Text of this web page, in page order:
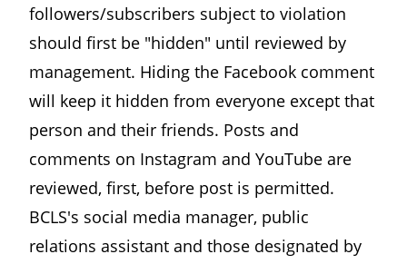
followers/subscribers subject to violation
should first be "hidden" until reviewed by
management. Hiding the Facebook comment
will keep it hidden from everyone except that
person and their friends. Posts and
comments on Instagram and YouTube are
reviewed, first, before post is permitted.
BCLS's social media manager, public
relations assistant and those designated by